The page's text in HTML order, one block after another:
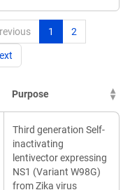
1 2
Purpose
Third generation Self-
inactivating
lentivector expressing
NS1 (Variant W98G)
from Zika virus